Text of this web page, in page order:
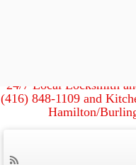
Xpress
24/7 Local Locksmith
(416) 848-1109 and
Hamilton/
St Marys Ontario